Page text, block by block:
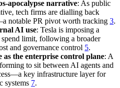
apocalypse narrative: As public
tech firms are dialling back
notable PR pivot worth tracking 3.
AI use: Tesla is imposing a
limit, following a broader
and governance control 5.
as the enterprise control plane: A
to sit between AI agents and
key infrastructure layer for
systems 7.